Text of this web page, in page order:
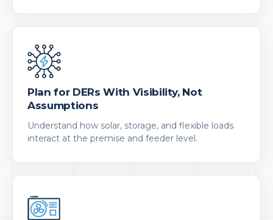
Plan for DERs With Visibility, Not
Assumptions
Understand how solar, storage, and flexible loads
interact at the premise and feeder level.